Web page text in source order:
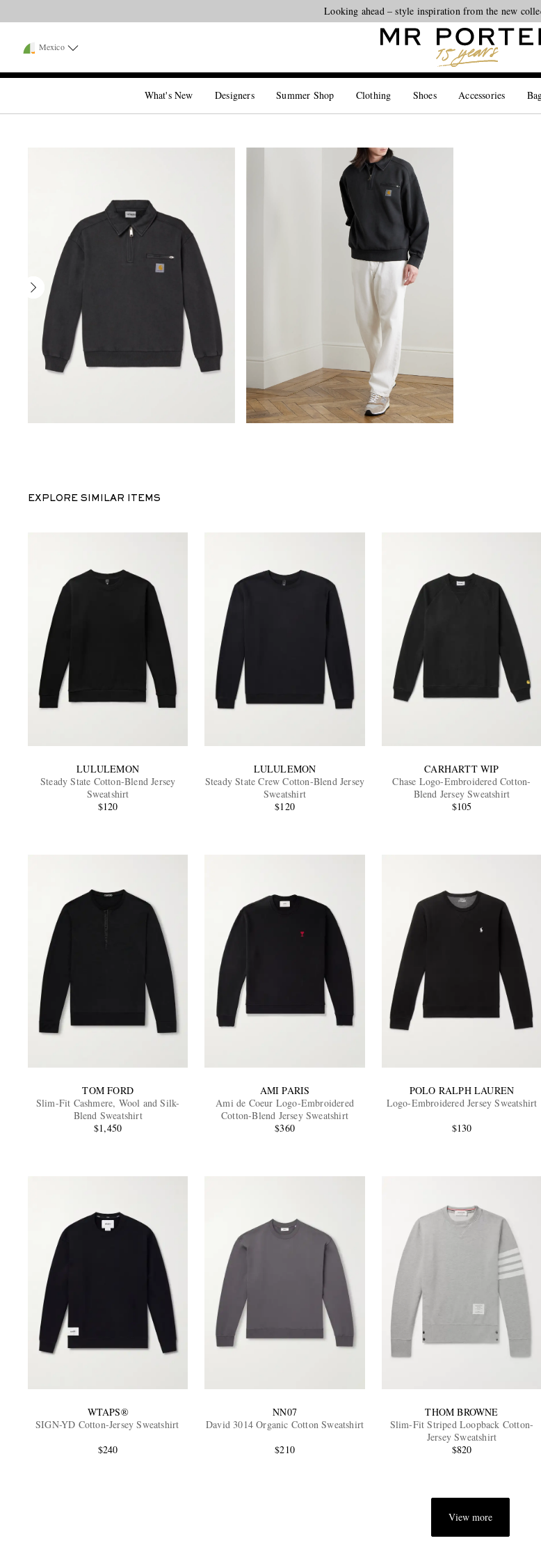
Looking ahead – style inspiration from the new
Mexico
What's New Designers Summer Shop Clothing Shoes Accessories
EXPLORE SIMILAR ITEMS
LULULEMON
Steady State Cotton-Blend Jersey
Sweatshirt
$120
LULULEMON
Steady State Crew Cotton-Blend Jersey
Sweatshirt
$120
CARHARTT WIP
Chase Logo-Embroidered Cotton-
Blend Jersey Sweatshirt
$105
TOM FORD
Slim-Fit Cashmere, Wool and Silk-
Blend Sweatshirt
$1,450
AMI PARIS
Ami de Coeur Logo-Embroidered
Cotton-Blend Jersey Sweatshirt
$360
POLO RALPH LAUREN
Logo-Embroidered Jersey Sweatshirt
$130
WTAPS®
SIGN-YD Cotton-Jersey Sweatshirt
$240
NN07
David 3014 Organic Cotton Sweatshirt
$210
THOM BROWNE
Slim-Fit Striped Loopback Cotton-
Jersey Sweatshirt
$820
View more